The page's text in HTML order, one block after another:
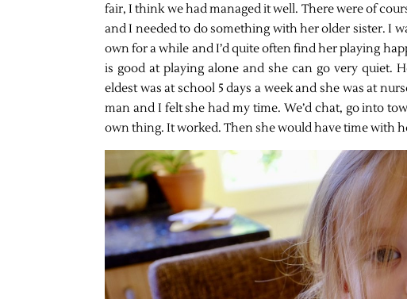
fair, I think we had managed it well. There were of
and I needed to do something with her older sister. I
own for a while and I’d quite often find her playing
is good at playing alone and she can go very quiet.
eldest was at school 5 days a week and she was at
man and I felt she had my time. We’d chat, go into
own thing. It worked. Then she would have time with